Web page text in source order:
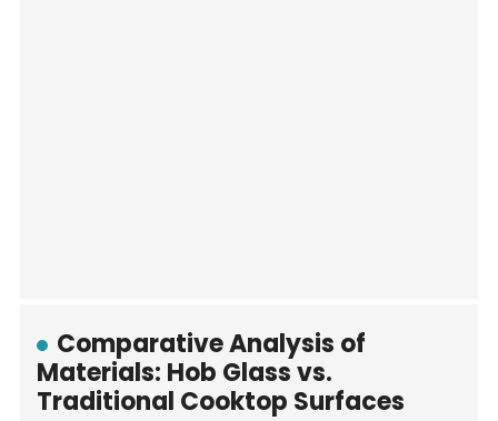
Comparative Analysis of
Materials: Hob Glass vs.
Traditional Cooktop Surfaces